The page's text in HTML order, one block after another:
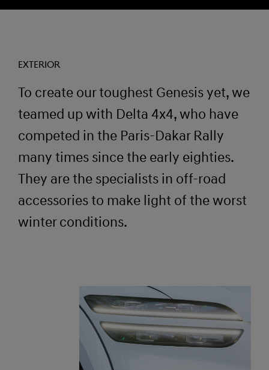
EXTERIOR
To create our toughest Genesis yet, we
teamed up with Delta 4x4, who have
competed in the Paris-Dakar Rally
many times since the early eighties.
They are the specialists in off-road
accessories to make light of the worst
winter conditions.